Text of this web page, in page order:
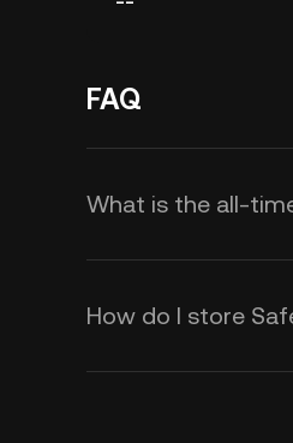
FAQ
What is the all-
How do I store